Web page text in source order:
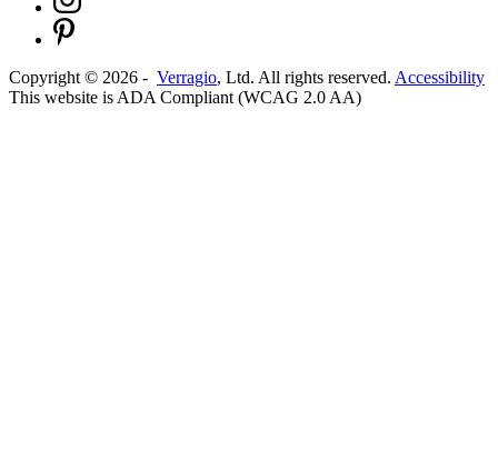
Copyright © 2026 - Verragio, Ltd. All rights reserved. Accessibility
This website is ADA Compliant (WCAG 2.0 AA)